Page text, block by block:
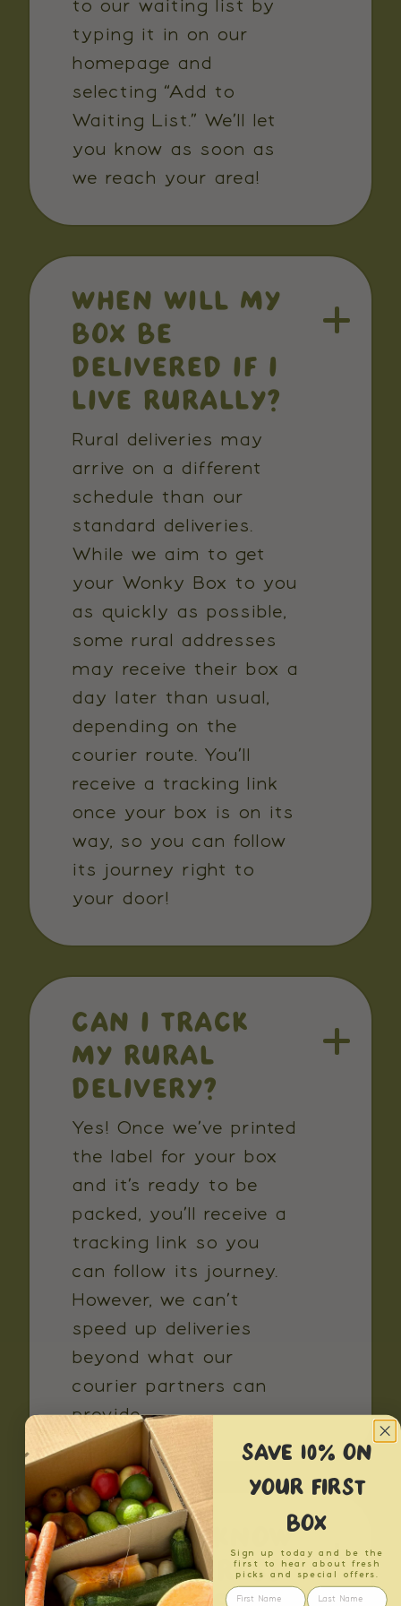
to our waiting list by
typing it in on our
homepage and
selecting “Add to
Waiting List.” We’ll let
you know as soon as
we reach your area!
WHEN WILL MY
BOX BE
DELIVERED IF I
LIVE RURALLY?
Rural deliveries may
arrive on a different
schedule than our
standard deliveries.
While we aim to get
your Wonky Box to you
as quickly as possible,
some rural addresses
may receive their box a
day later than usual,
depending on the
courier route. You’ll
receive a tracking link
once your box is on its
way, so you can follow
its journey right to
your door!
CAN I TRACK
MY RURAL
DELIVERY?
Yes! Once we’ve printed
the label for your box
and it’s ready to be
packed, you’ll receive a
tracking link so you
can follow its journey.
However, we can’t
speed up deliveries
beyond what our
courier partners can
provide.
HOW DO I KNOW
IF MY ADDRESS
SAVE 10% ON
YOUR FIRST
BOX
Sign up today and be the
first to hear about fresh
picks and special offers.